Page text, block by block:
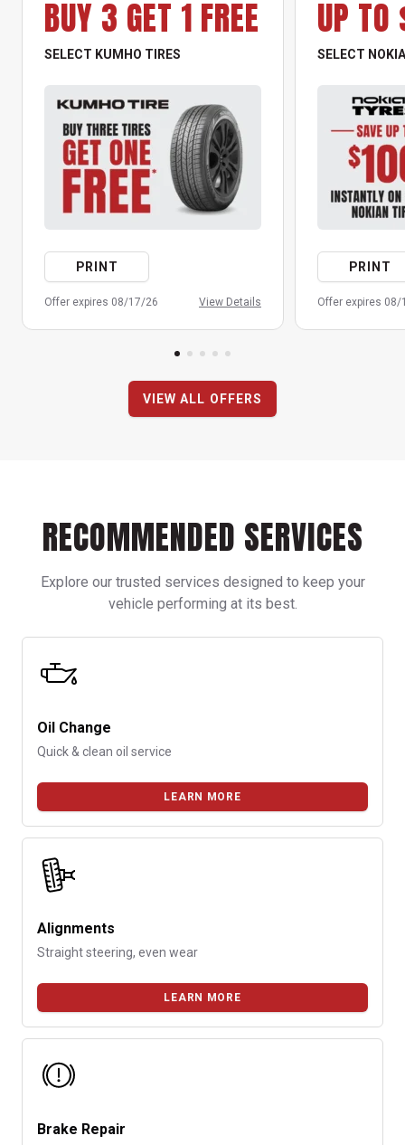
BUY 3 GET 1 FREE
SELECT KUMHO TIRES
PRINT
Offer expires 08/17/26 View Details
UP
SELECT
PRINT
Offer expires 08/
VIEW ALL OFFERS
RECOMMENDED SERVICES
Explore our trusted services designed to keep your
vehicle performing at its best.
Oil Change
Quick & clean oil service
LEARN MORE
Alignments
Straight steering, even wear
LEARN MORE
Brake Repair